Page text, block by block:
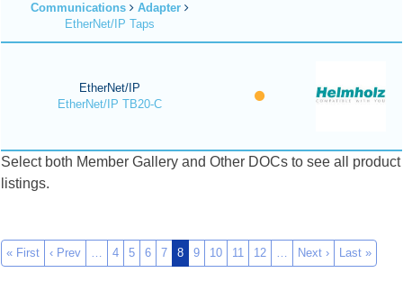
Communications
Adapter
EtherNet/IP Taps
EtherNet/IP
EtherNet/IP TB20-C
Select both Member Gallery and Other DOCs to see all product
listings.
« First ‹ Prev … 4 5 6 7 8 9 10 11 12 … Next › Last »